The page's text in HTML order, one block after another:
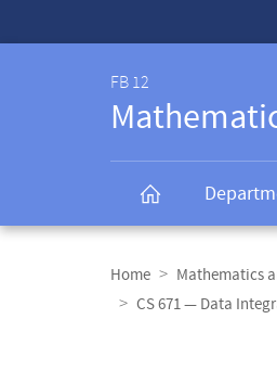
FB 12
navigation
Home Mathematics
CS 671 — Data